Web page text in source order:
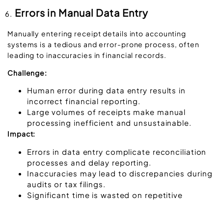
Errors in Manual Data Entry
Manually entering receipt details into accounting
systems is a tedious and error-prone process, often
leading to inaccuracies in financial records.
Challenge:
Human error during data entry results in
incorrect financial reporting.
Large volumes of receipts make manual
processing inefficient and unsustainable.
Impact:
Errors in data entry complicate reconciliation
processes and delay reporting.
Inaccuracies may lead to discrepancies during
audits or tax filings.
Significant time is wasted on repetitive